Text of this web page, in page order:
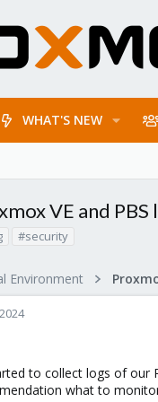
WHAT'S NEW
VE and
#security
Environment
to collect logs of our
what to